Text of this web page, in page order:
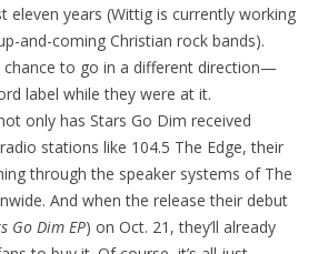
eleven years (Wittig is currently working
and-coming Christian rock bands).
chance to go in a different direction—
label while they were at it.
only has Stars Go Dim received
stations like 104.5 The Edge, their
through the speaker systems of The
And when the release their debut
Go Dim EP) on Oct. 21, they’ll already